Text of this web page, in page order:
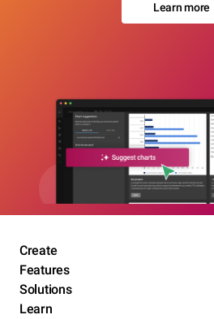
Learn more
Create
Features
Solutions
Learn